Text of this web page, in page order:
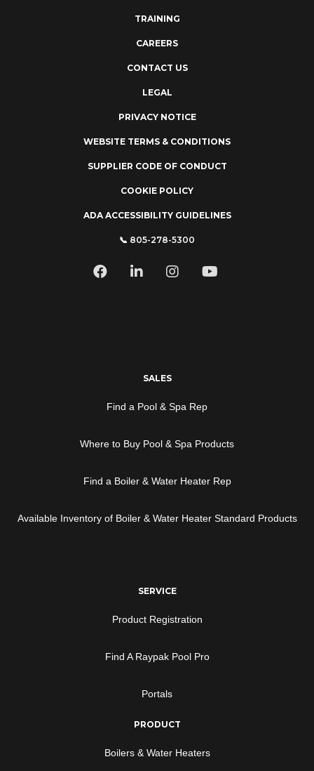
TRAINING
CAREERS
CONTACT US
LEGAL
PRIVACY NOTICE
WEBSITE TERMS & CONDITIONS
SUPPLIER CODE OF CONDUCT
COOKIE POLICY
ADA ACCESSIBILITY GUIDELINES
📞 805-278-5300
SALES
Find a Pool & Spa Rep
Where to Buy Pool & Spa Products
Find a Boiler & Water Heater Rep
Available Inventory of Boiler & Water Heater Standard Products
SERVICE
Product Registration
Find A Raypak Pool Pro
Portals
PRODUCT
Boilers & Water Heaters